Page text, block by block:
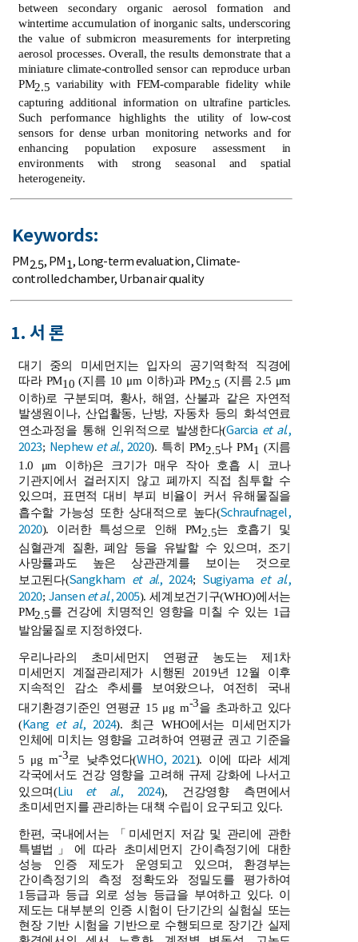
between secondary organic aerosol formation and
wintertime accumulation of inorganic salts, underscoring
the value of submicron measurements for interpreting
aerosol processes. Overall, the results demonstrate that a
miniature climate-controlled sensor can reproduce urban
PM2.5 variability with FEM-comparable fidelity while
capturing additional information on ultrafine particles.
Such performance highlights the utility of low-cost
sensors for dense urban monitoring networks and for
enhancing population exposure assessment in
environments with strong seasonal and spatial
heterogeneity.
Keywords:
PM2.5,PM1,Long-term evaluation,Climate-
controlled chamber,Urban air quality
1. 서 론
대기 중의 미세먼지는 입자의 공기역학적 직경에
따라 PM10 (지름 10 μm 이하)과 PM2.5 (지름 2.5 μm
이하)로 구분되며, 황사, 해염, 산불과 같은 자연적
발생원이나, 산업활동, 난방, 자동차 등의 화석연료
연소과정을 통해 인위적으로 발생한다(Garcia et al.,
2023; Nephewet al., 2020). 특히 PM2.5나 PM1 (지름
1.0 μm 이하)은 크기가 매우 작아 호흡 시 코나
기관지에서 걸러지지 않고 폐까지 직접 침투할 수
있으며, 표면적 대비 부피 비율이 커서 유해물질을
흡수할 가능성 또한 상대적으로 높다(Schraufnagel,
2020). 이러한 특성으로 인해 PM2.5는 호흡기 및
심혈관계 질환, 폐암 등을 유발할 수 있으며, 조기
사망률과도 높은 상관관계를 보이는 것으로
보고된다(Sangkham et al., 2024;Sugiyama et al.,
2020; Jansenet al., 2005). 세계보건기구(WHO)에서는
PM2.5를 건강에 치명적인 영향을 미칠 수 있는 1급
발암물질로 지정하였다.
우리나라의 초미세먼지 연평균 농도는 제1차
미세먼지 계절관리제가 시행된 2019년 12월 이후
지속적인 감소 추세를 보여왔으나, 여전히 국내
대기환경기준인 연평균 15 μg m-3을 초과하고 있다
(Kang et al., 2024). 최근 WHO에서는 미세먼지가
인체에 미치는 영향을 고려하여 연평균 권고 기준을
5 μg m-3로 낮추었다(WHO, 2021). 이에 따라 세계
각국에서도 건강 영향을 고려해 규제 강화에 나서고
있으며(Liu et al., 2024), 건강영향 측면에서
초미세먼지를 관리하는 대책 수립이 요구되고 있다.
한편, 국내에서는 「미세먼지 저감 및 관리에 관한
특별법」에 따라 초미세먼지 간이측정기에 대한
성능 인증 제도가 운영되고 있으며, 환경부는
간이측정기의 측정 정확도와 정밀도를 평가하여
1등급과 등급 외로 성능 등급을 부여하고 있다. 이
제도는 대부분의 인증 시험이 단기간의 실험실 또는
현장 기반 시험을 기반으로 수행되므로 장기간 실제